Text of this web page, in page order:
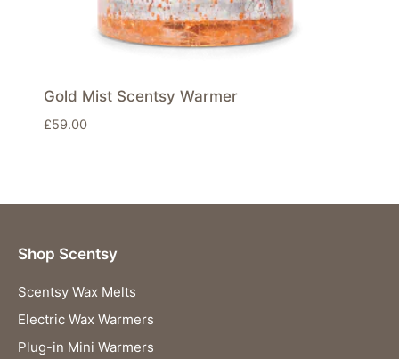
Gold Mist Scentsy Warmer
£59.00
Shop Scentsy
Scentsy Wax Melts
Electric Wax Warmers
Plug-in Mini Warmers